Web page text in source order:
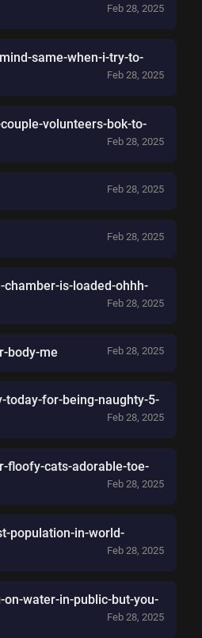
Feb 28, 2025
same-when-i-try-to-
Feb 28, 2025
volunteers-bok-to-
Feb 28, 2025
Feb 28, 2025
Feb 28, 2025
is-loaded-ohhh-
Feb 28, 2025
body-me Feb 28, 2025
today-for-being-naughty-5-
Feb 28, 2025
floofy-cats-adorable-toe-
Feb 28, 2025
population-in-world-
Feb 28, 2025
water-in-public-but-you-
Feb 28, 2025